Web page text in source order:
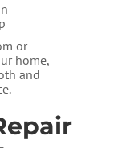
or
home,
and